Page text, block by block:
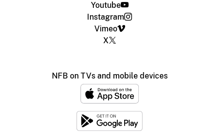
Youtube
Instagram
Vimeo
X
NFB on TVs and mobile devices